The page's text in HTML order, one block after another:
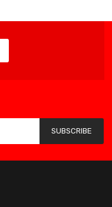
SUBSCRIBE